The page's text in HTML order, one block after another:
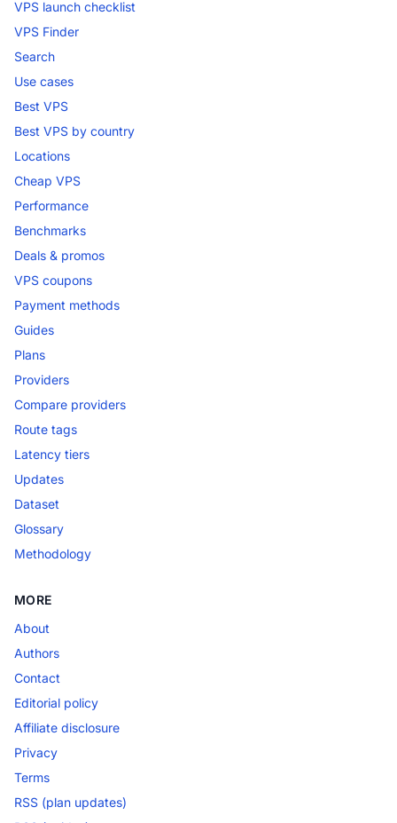
VPS launch checklist
VPS Finder
Search
Use cases
Best VPS
Best VPS by country
Locations
Cheap VPS
Performance
Benchmarks
Deals & promos
VPS coupons
Payment methods
Guides
Plans
Providers
Compare providers
Route tags
Latency tiers
Updates
Dataset
Glossary
Methodology
MORE
About
Authors
Contact
Editorial policy
Affiliate disclosure
Privacy
Terms
RSS (plan updates)